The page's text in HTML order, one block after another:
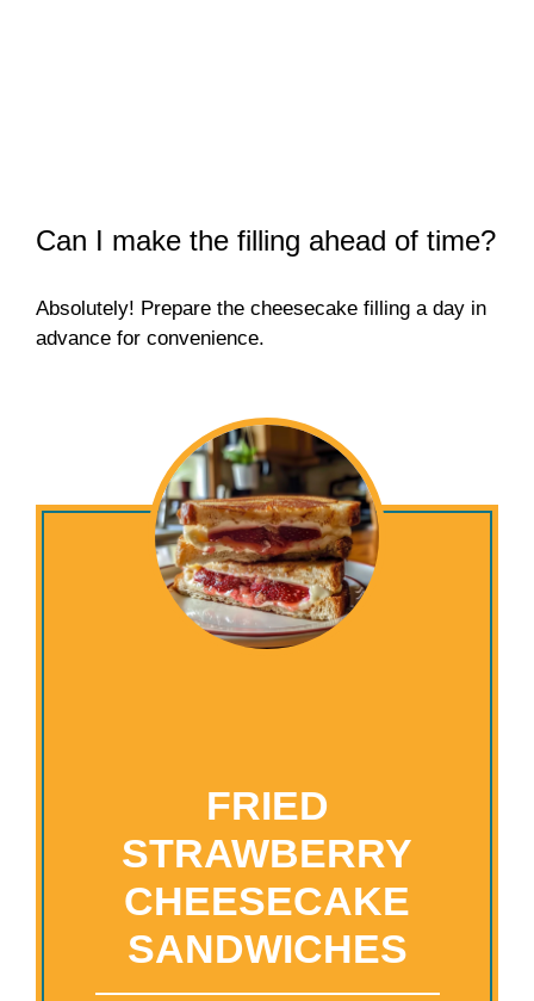
Can I make the filling ahead of time?
Absolutely! Prepare the cheesecake filling a day in
advance for convenience.
FRIED
STRAWBERRY
CHEESECAKE
SANDWICHES